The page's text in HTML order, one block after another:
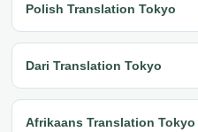
Polish Translation Tokyo
Dari Translation Tokyo
Afrikaans Translation Tokyo